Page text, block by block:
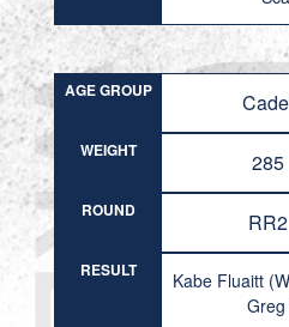
AGE GROUP
WEIGHT 285
ROUND RR2
RESULT
Kabe Fluaitt